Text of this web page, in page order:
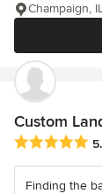
Champaign,
Custom
Average
Finding the